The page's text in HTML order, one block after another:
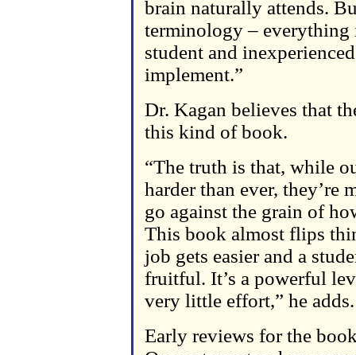
brain naturally attends.
terminology – everything
student and
implement.”
Dr. Kagan believes that
this kind of book.
“The truth is that, while
harder than ever, they’re
go against the grain of
This book almost flips
job gets easier and a
fruitful. It’s a powerful
very little effort,” he adds.
Early reviews for the